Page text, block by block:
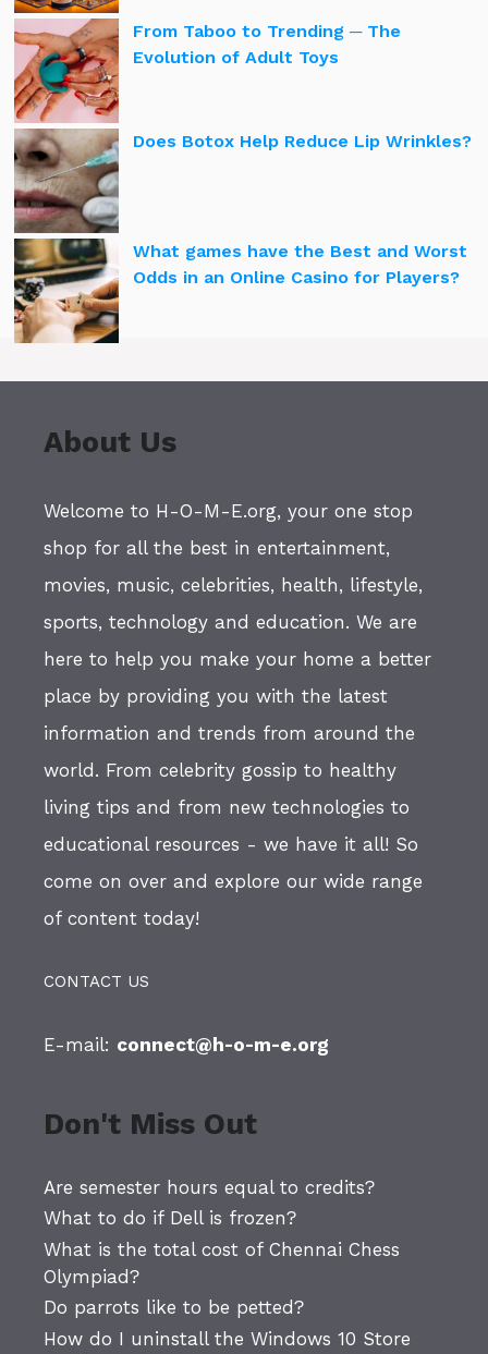
From Taboo to Trending ─ The
Evolution of Adult Toys
Does Botox Help Reduce Lip Wrinkles?
What games have the Best and Worst
Odds in an Online Casino for Players?
About Us
Welcome to H-O-M-E.org, your one stop
shop for all the best in entertainment,
movies, music, celebrities, health, lifestyle,
sports, technology and education. We are
here to help you make your home a better
place by providing you with the latest
information and trends from around the
world. From celebrity gossip to healthy
living tips and from new technologies to
educational resources - we have it all! So
come on over and explore our wide range
of content today!
CONTACT US
E-mail: connect@h-o-m-e.org
Don't Miss Out
Are semester hours equal to credits?
What to do if Dell is frozen?
What is the total cost of Chennai Chess
Olympiad?
Do parrots like to be petted?
How do I uninstall the Windows 10 Store